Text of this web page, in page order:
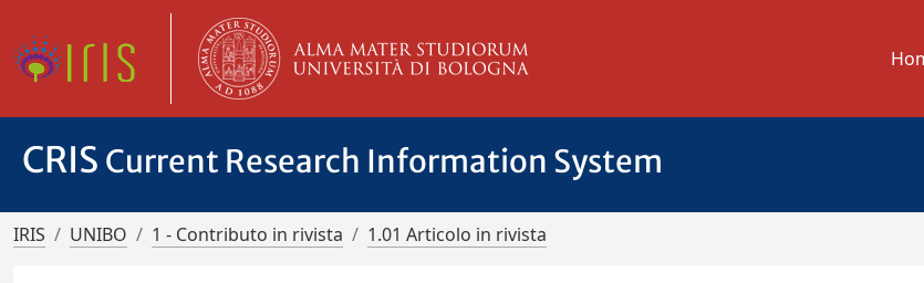
CRIS Current Research Information System
IRIS UNIBO 1 - Contributo in rivista 1.01 Articolo in rivista